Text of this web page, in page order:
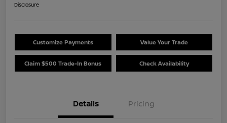
Disclosure
Customize Payments Value Your Trade
Claim $500 Trade-In Bonus Check Availability
Details Pricing